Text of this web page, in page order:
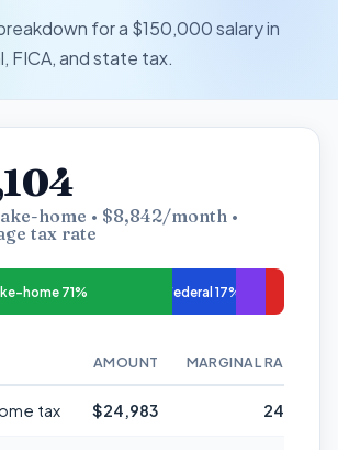
for a $150,000 salary in
FICA, and state tax.
home • $8,842/month •
tax rate
home 71% Federal 17%
AMOUNT MARGINAL RATE
tax $24,983 24%